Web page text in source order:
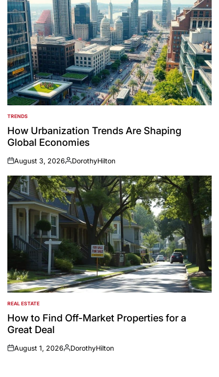
POSTED
IN
TRENDS
How Urbanization Trends Are Shaping
Global Economies
on
August 3, 2026
Posted
by
DorothyHilton
POSTED
IN
REAL ESTATE
How to Find Off-Market Properties for a
Great Deal
on
August 1, 2026
Posted
DorothyHilton